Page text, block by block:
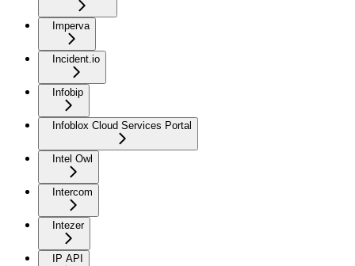
Imperva
Incident.io
Infobip
Infoblox Cloud Services Portal
Intel Owl
Intercom
Intezer
IP API